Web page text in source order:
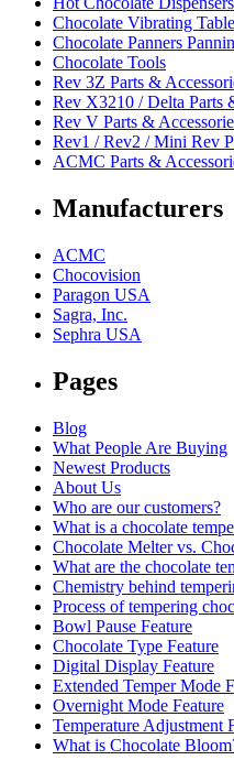
Chocolate Vibrating
Chocolate Panners
Chocolate Tools
Rev 3Z Parts &
Rev X3210 / Delta Parts
Rev V Parts &
Rev1 / Rev2 / Mini Rev
ACMC Parts &
Manufacturers
ACMC
Chocovision
Paragon USA
Sagra, Inc.
Sephra USA
Pages
Blog
What People Are Buying
Newest Products
About Us
Who are our customers?
What is a chocolate
Chocolate Melter vs.
What are the chocolate
Chemistry behind
Process of tempering
Bowl Pause Feature
Chocolate Type Feature
Digital Display Feature
Extended Temper Mode
Overnight Mode Feature
Temperature Adjustment
What is Chocolate